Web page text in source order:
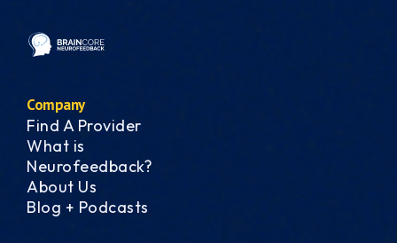
Company
Find A Provider
What is
Neurofeedback?
About Us
Blog + Podcasts